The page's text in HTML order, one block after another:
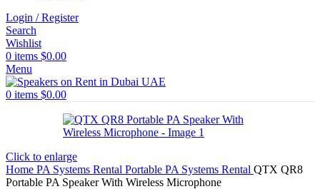
Login / Register
Search
Wishlist
0 items $0.00
Menu
0 items $0.00
Click to enlarge
Home PA Systems Rental Portable PA Systems Rental QTX QR8
Portable PA Speaker With Wireless Microphone